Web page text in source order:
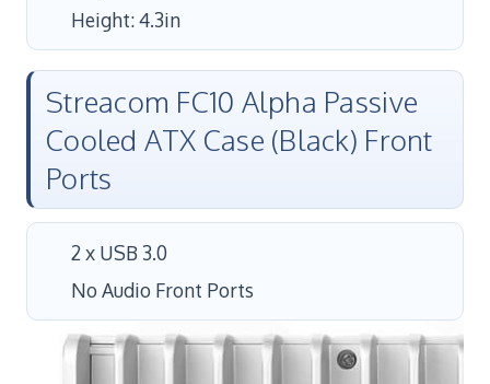
Height: 4.3in
Streacom FC10 Alpha Passive
Cooled ATX Case (Black) Front
Ports
2 x USB 3.0
No Audio Front Ports